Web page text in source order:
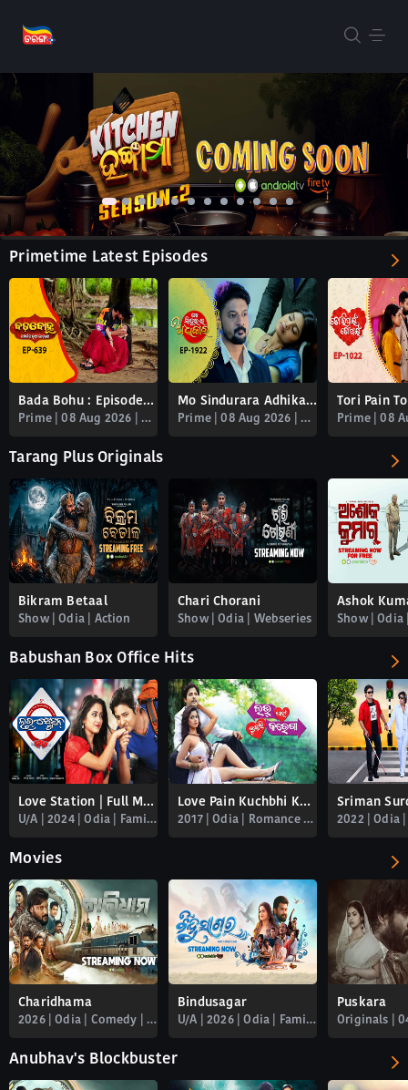
Primetime Latest Episodes
Bada Bohu : Episode 639
Prime | 08 Aug 2026 | 22m
Mo Sindurara Adhikara : Episode 1922
Prime | 08 Aug 2026 | 23m
Tarang Plus Originals
Bikram Betaal
Show | Odia | Action
Chari Chorani
Show | Odia | Webseries
Ashok
Show | Odia
Babushan Box Office Hits
Love Station | Full Movie
U/A | 2024 | Odia | Familydrama | Romance
Love Pain Kuchbhi Karega
2017 | Odia | Romance | Familydrama | Babushan | Free_newly_added
Sriman
Movies
Charidhama
2026 | Odia | Comedy | Familydrama | Romance | Spiritual | Thriller
Bindusagar
U/A | 2026 | Odia | Familydrama
Puskara
Anubhav's Blockbuster